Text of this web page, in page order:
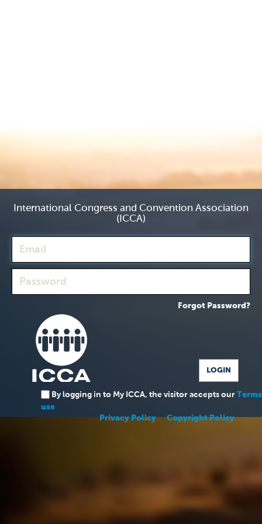
International Congress and Convention Association
(ICCA)
Forgot Password?
By logging in to My ICCA, the visitor accepts our
use
Privacy Policy
Copyright Policy